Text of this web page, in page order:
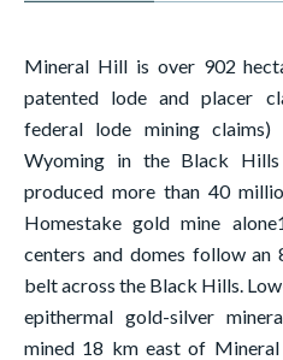
Mineral Hill is over 902
patented lode and placer
federal lode mining
Wyoming in the Black
produced more than 40
Homestake gold mine
centers and domes follow
belt across the Black Hills.
epithermal gold-silver
mined 18 km east of Mineral